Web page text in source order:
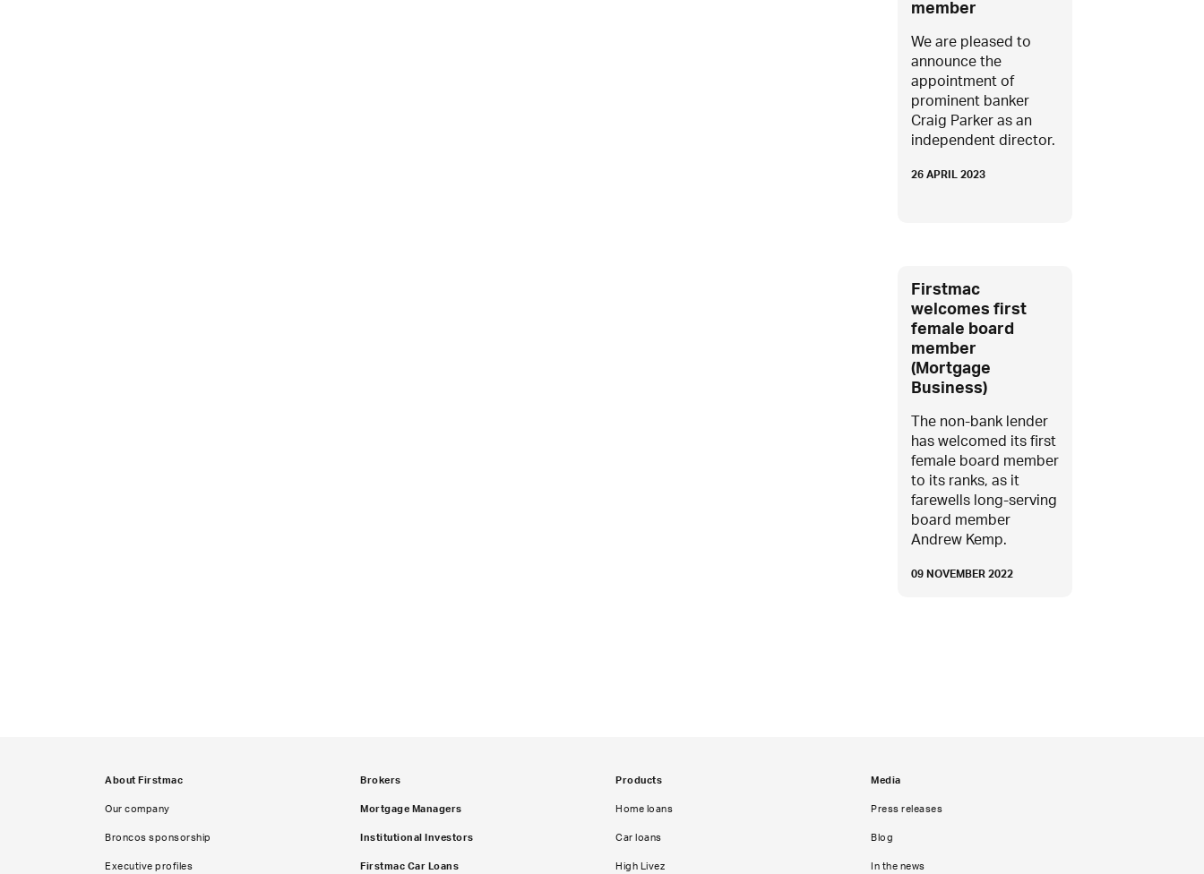
member
We are pleased to
announce the
appointment of
prominent banker
Craig Parker as an
independent director.
26 APRIL 2023
Firstmac
welcomes first
female board
member
(Mortgage
Business)
The non-bank lender
has welcomed its first
female board member
to its ranks, as it
farewells long-serving
board member
Andrew Kemp.
09 NOVEMBER 2022
About Firstmac
Our company
Broncos sponsorship
Executive profiles
Brokers
Mortgage Managers
Institutional Investors
Firstmac Car Loans
Products
Home loans
Car loans
High Livez
Media
Press releases
Blog
In the news